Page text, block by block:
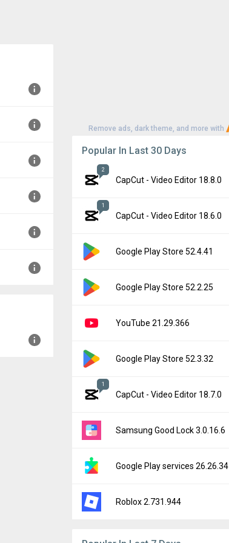
Remove ads, dark theme, and more with
Popular In Last 30 Days
2
CapCut - Video Editor 18.8.0
1
CapCut - Video Editor 18.6.0
Google Play Store 52.4.41
Google Play Store 52.2.25
YouTube 21.29.366
Google Play Store 52.3.32
1
CapCut - Video Editor 18.7.0
Samsung Good Lock 3.0.16.6
Google Play services 26.26.34
Roblox 2.731.944